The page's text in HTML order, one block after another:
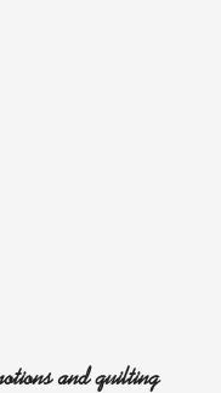
and quilting